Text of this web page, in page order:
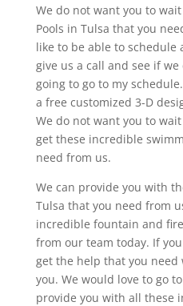
We do not want you to
Pools in Tulsa that you
like to be able to schedule
give us a call and see if
going to go to my
a free customized 3-D
We do not want you to
get these incredible
need from us.
We can provide you with
Tulsa that you need from
incredible fountain and
from our team today. If
get the help that you
you. We would love to go
provide you with all these